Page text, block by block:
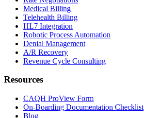
Medical Billing
Telehealth Billing
HL7 Integration
Robotic Process Automation
Denial Management
A/R Recovery
Revenue Cycle Consulting
Resources
CAQH ProView Form
On-Boarding Documentation Checklist
Blog